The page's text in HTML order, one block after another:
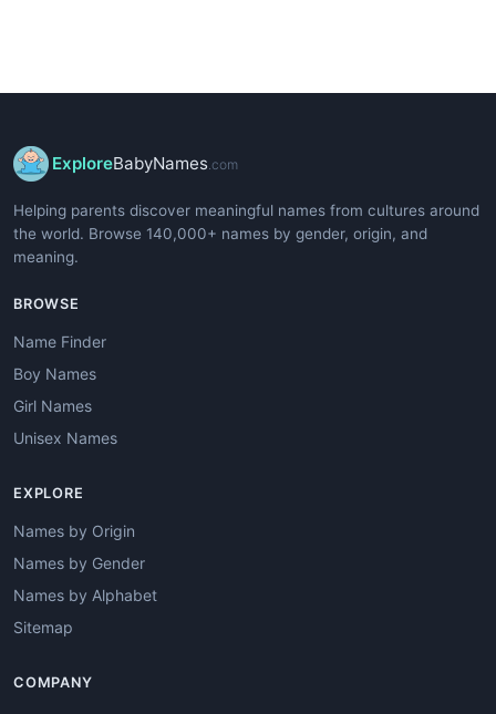
ExploreBabyNames.com
Helping parents discover meaningful names from cultures around
the world. Browse 140,000+ names by gender, origin, and
meaning.
BROWSE
Name Finder
Boy Names
Girl Names
Unisex Names
EXPLORE
Names by Origin
Names by Gender
Names by Alphabet
Sitemap
COMPANY